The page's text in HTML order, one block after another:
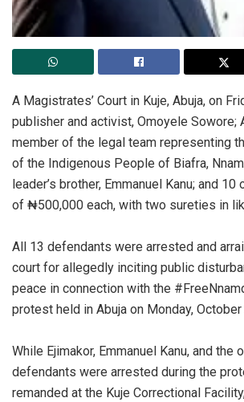
A Magistrates’ Court in Kuje, Abuja, on
publisher and activist, Omoyele Sowore;
member of the legal team representing
of the Indigenous People of Biafra,
leader’s brother, Emmanuel Kanu; and
of ₦500,000 each, with two sureties in
‎All 13 defendants were arrested and
court for allegedly inciting public
peace in connection with the
protest held in Abuja on Monday, October
‎While Ejimakor, Emmanuel Kanu, and the
defendants were arrested during the
remanded at the Kuje Correctional